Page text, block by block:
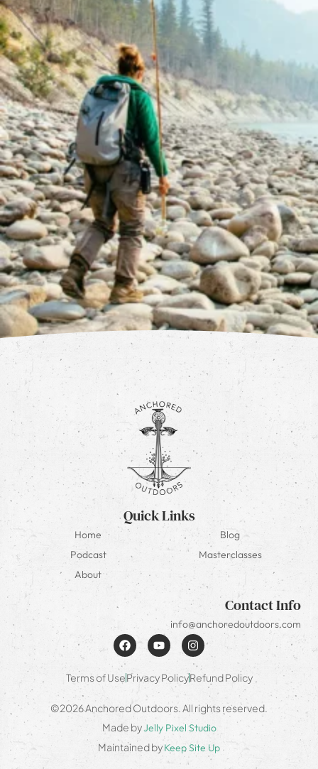
Quick Links
Home
Blog
Podcast
Masterclasses
About
Contact Info
info@anchoredoutdoors.com
Terms of UsePrivacy PolicyRefund Policy
©2026 Anchored Outdoors. All rights reserved.
Made byJelly Pixel Studio
Maintained byKeep Site Up